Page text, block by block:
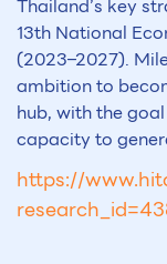
Thailand’s key
13th National
(2023–2027).
ambition to
hub, with the
capacity to
https://